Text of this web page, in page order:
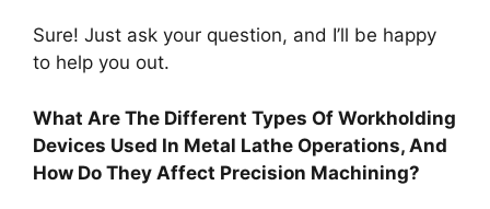
Sure! Just ask your question, and I’ll be happy
to help you out.
What Are The Different Types Of Workholding
Devices Used In Metal Lathe Operations, And
How Do They Affect Precision Machining?